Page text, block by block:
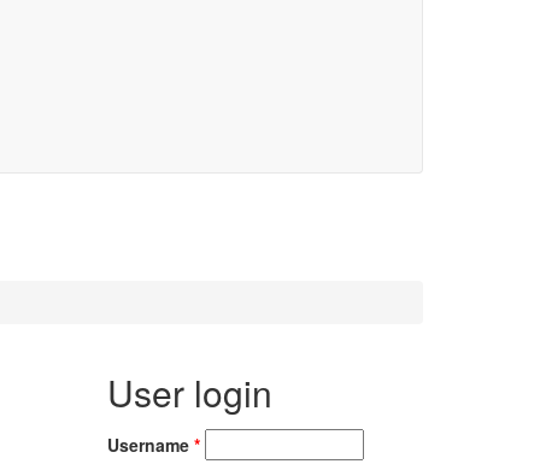
User login
Username *